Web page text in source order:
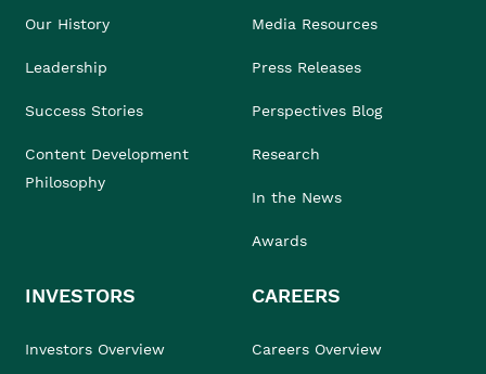
Our History
Leadership
Success Stories
Content Development
Philosophy
Media Resources
Press Releases
Perspectives Blog
Research
In the News
Awards
INVESTORS
Investors Overview
CAREERS
Careers Overview